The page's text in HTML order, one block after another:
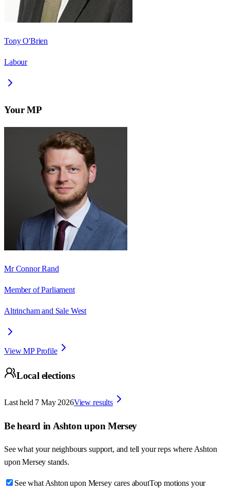
Tony O'Brien
Labour
Your MP
Mr Connor Rand
Member of Parliament
Altrincham and Sale West
View MP Profile
Local elections
Last held 7 May 2026View results
Be heard in Ashton upon Mersey
See what your neighbours support, and tell your reps whereAshton
upon Mersey stands.
See what Ashton upon Mersey cares aboutTop motions your